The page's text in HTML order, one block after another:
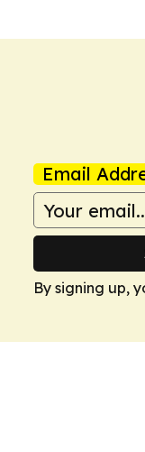
Email
By signing up,